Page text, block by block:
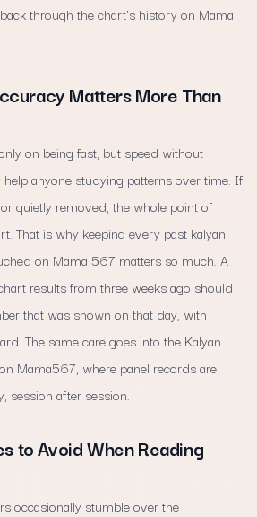
through the chart's history on Mama
Matters More Than
on being fast, but speed without
anyone studying patterns over time. If
quietly removed, the whole point of
That is why keeping every past kalyan
on Mama 567 matters so much. A
results from three weeks ago should
that was shown on that day, with
The same care goes into the Kalyan
Mama567, where panel records are
session after session.
to Avoid When Reading
occasionally stumble over the